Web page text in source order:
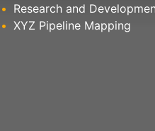
Research and
XYZ Pipeline Mapping